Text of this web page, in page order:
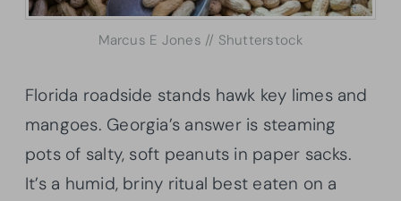
Marcus E Jones // Shutterstock
Florida roadside stands hawk key limes and
mangoes. Georgia’s answer is steaming
pots of salty, soft peanuts in paper sacks.
It’s a humid, briny ritual best eaten on a